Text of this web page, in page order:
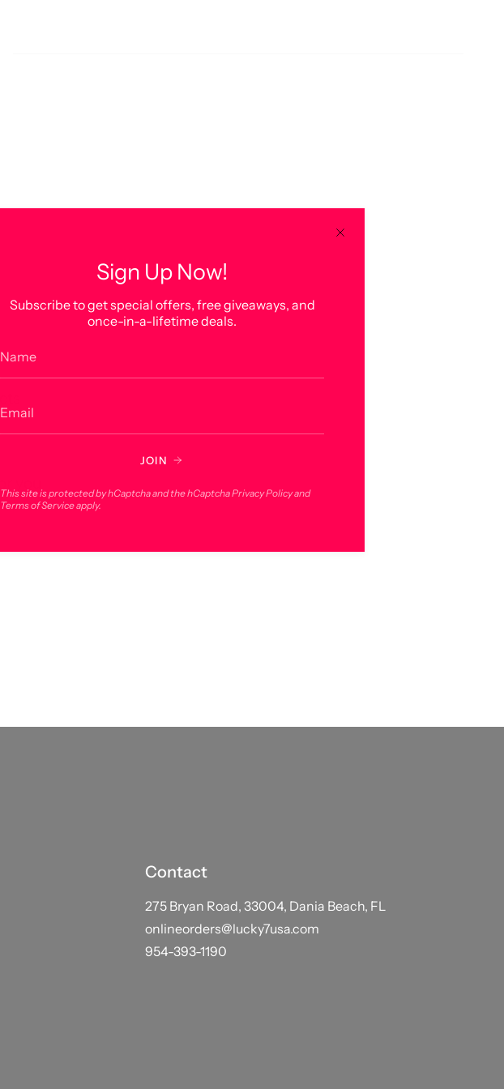
Sign Up Now!
Subscribe to get special offers, free giveaways, and
once-in-a-lifetime deals.
JOIN
This site is protected by hCaptcha and the hCaptchaPrivacy Policyand
Terms of Serviceapply.
Contact
275 Bryan Road, 33004, Dania Beach, FL
onlineorders@lucky7usa.com
954-393-1190